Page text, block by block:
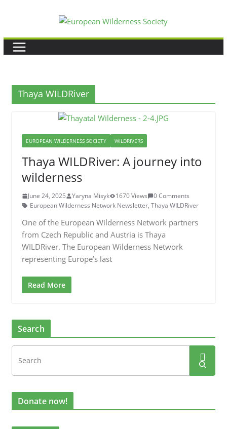
content
Thaya WILDRiver
EUROPEAN WILDERNESS SOCIETY WILDRIVERS
Thaya WILDRiver: A journey into
wilderness
June 24, 2025 Yaryna Misyk 1670 Views
0 Comments
European Wilderness Network Newsletter, Thaya WILDRiver
One of the European Wilderness Network partners
from Czech Republic and Austria is Thaya
WILDRiver. The European Wilderness Network
representing Europe’s last
Read More
Search
Donate now!